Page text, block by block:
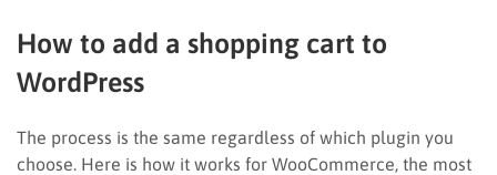
How to add a shopping cart to
WordPress
The process is the same regardless of which plugin you
choose. Here is how it works for WooCommerce, the most